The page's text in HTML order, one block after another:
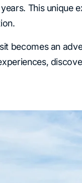
This unique
becomes an